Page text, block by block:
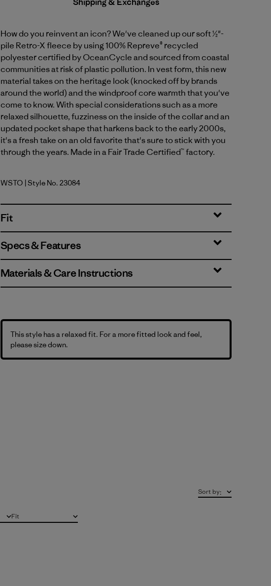
How do you reinvent an icon? We've cleaned up our soft ½"-
pile Retro-X fleece by using 100% Repreve® recycled
polyester certified by OceanCycle and sourced from coastal
communities at risk of plastic pollution. In vest form, this new
material takes on the heritage look (knocked off by brands
around the world) and the windproof core warmth that you've
come to know. With special considerations such as a more
relaxed silhouette, fuzziness on the inside of the collar and an
updated pocket shape that harkens back to the early 2000s,
it's a fresh take on an old favorite that's sure to stick with you
through the years. Made in a Fair Trade Certified™ factory.
Weathered Stone
WSTO | Style No. 23084
Fit
Specs & Features
Materials & Care Instructions
This style has a relaxed fit. For a more fitted look and feel,
please size down.
FitAll
Sort by: